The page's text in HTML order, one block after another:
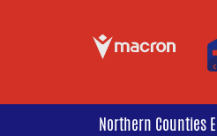
Northern Counties